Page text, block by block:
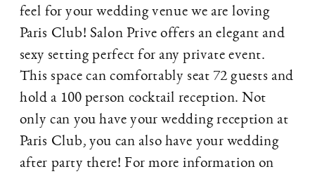
feel for your wedding venue we are loving
Paris Club! Salon Prive offers an elegant and
sexy setting perfect for any private event.
This space can comfortably seat 72 guests and
hold a 100 person cocktail reception. Not
only can you have your wedding reception at
Paris Club, you can also have your wedding
after party there! For more information on